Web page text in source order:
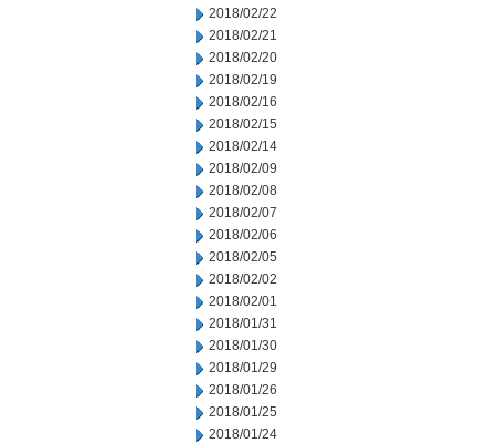
2018/02/22
2018/02/21
2018/02/20
2018/02/19
2018/02/16
2018/02/15
2018/02/14
2018/02/09
2018/02/08
2018/02/07
2018/02/06
2018/02/05
2018/02/02
2018/02/01
2018/01/31
2018/01/30
2018/01/29
2018/01/26
2018/01/25
2018/01/24